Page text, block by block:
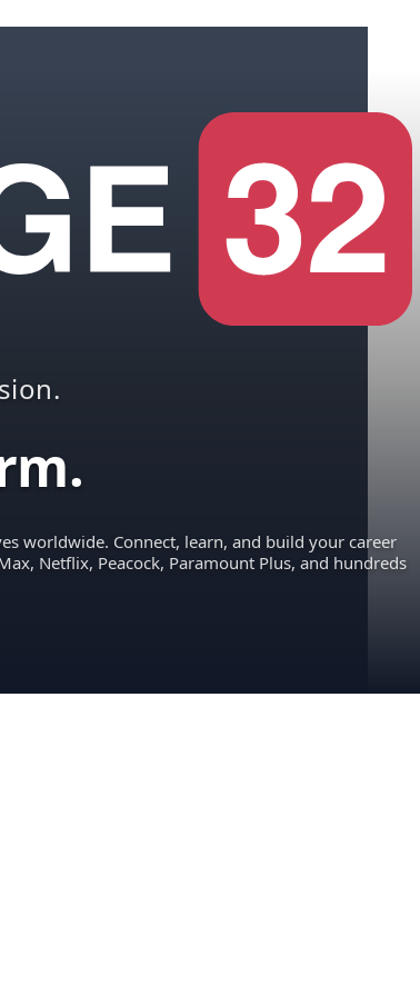
worldwide. Connect, learn, and build your career
Netflix, Peacock, Paramount Plus, and hundreds